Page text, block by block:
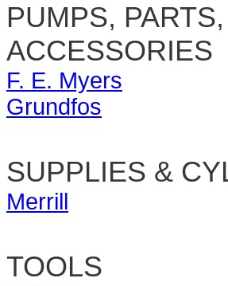
PUMPS, PARTS,
ACCESSORIES
F. E. Myers
Grundfos
SUPPLIES &
Merrill
TOOLS